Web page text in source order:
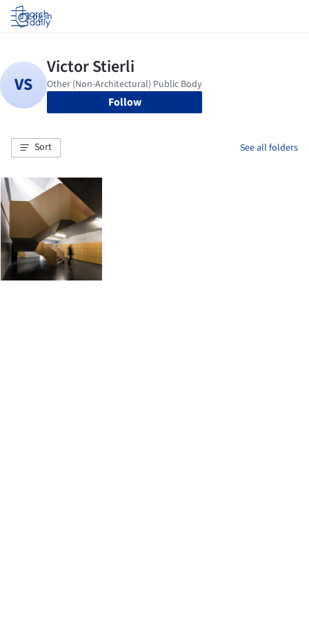
Log in
Follow
Sort See all folders